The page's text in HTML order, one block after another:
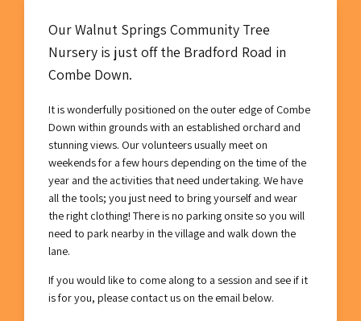
Our Walnut Springs Community Tree
Nursery is just off the Bradford Road in
Combe Down.
It is wonderfully positioned on the outer edge of Combe
Down within grounds with an established orchard and
stunning views. Our volunteers usually meet on
weekends for a few hours depending on the time of the
year and the activities that need undertaking. We have
all the tools; you just need to bring yourself and wear
the right clothing! There is no parking onsite so you will
need to park nearby in the village and walk down the
lane.
If you would like to come along to a session and see if it
is for you, please contact us on the email below.